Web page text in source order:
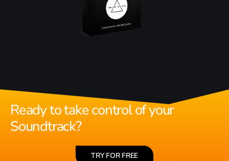
Ready to take control of your
Soundtrack?
TRY FOR FREE